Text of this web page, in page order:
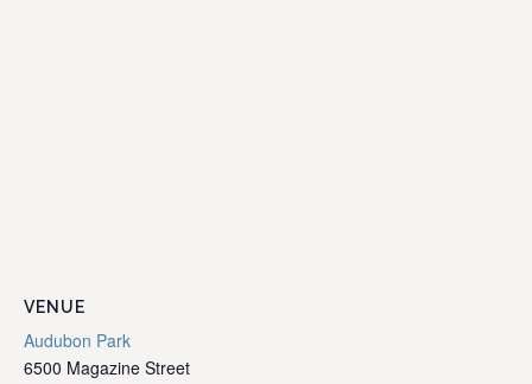
VENUE
Audubon Park
6500 Magazine Street